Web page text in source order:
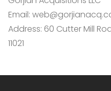
Email:
Address: 60 Cutter Mill
11021